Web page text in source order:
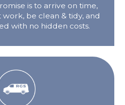
is to arrive on time,
be clean & tidy, and
with no hidden costs.